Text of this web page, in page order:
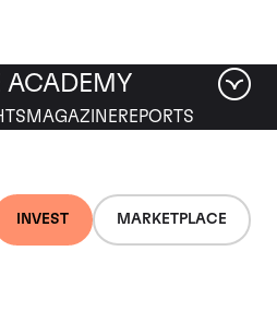
INVEST MARKETPLACE
ACADEMY
MAGAZINEREPORTS